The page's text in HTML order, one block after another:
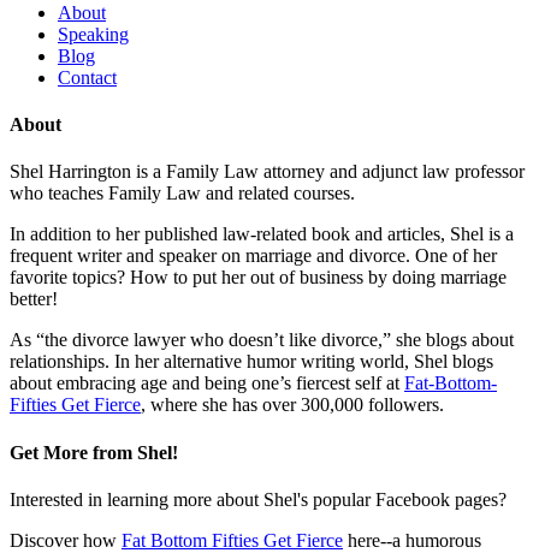
About
Speaking
Blog
Contact
About
Shel Harrington is a Family Law attorney and adjunct law professor
who teaches Family Law and related courses.
In addition to her published law-related book and articles, Shel is a
frequent writer and speaker on marriage and divorce. One of her
favorite topics? How to put her out of business by doing marriage
better!
As “the divorce lawyer who doesn’t like divorce,” she blogs about
relationships. In her alternative humor writing world, Shel blogs
about embracing age and being one’s fiercest self at Fat-Bottom-
Fifties Get Fierce, where she has over 300,000 followers.
Get More from Shel!
Interested in learning more about Shel's popular Facebook pages?
Discover how Fat Bottom Fifties Get Fierce here--a humorous